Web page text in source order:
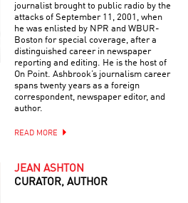
journalist brought to public radio by the
attacks of September 11, 2001, when
he was enlisted by NPR and WBUR-
Boston for special coverage, after a
distinguished career in newspaper
reporting and editing. He is the host of
On Point. Ashbrook’s journalism career
spans twenty years as a foreign
correspondent, newspaper editor, and
author.
READ MORE
JEAN ASHTON
CURATOR, AUTHOR